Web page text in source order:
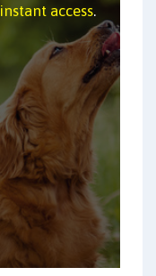
instant access.